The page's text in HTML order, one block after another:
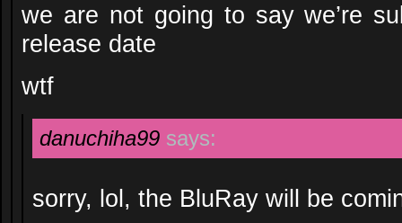
we are not going to say we’re
release date
wtf
danuchiha99 says:
sorry, lol, the BluRay will be